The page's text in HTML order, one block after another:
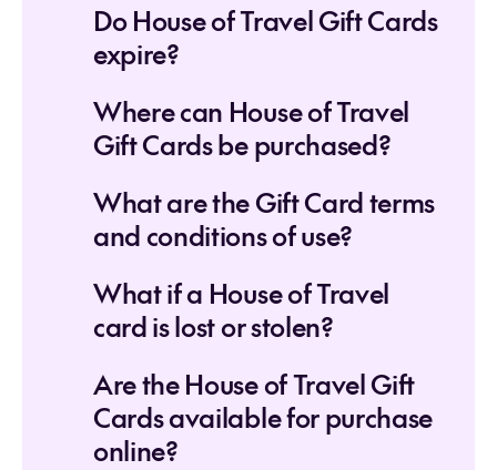
Do House of Travel Gift Cards
expire?
Where can House of Travel
Gift Cards be purchased?
What are the Gift Card terms
and conditions of use?
What if a House of Travel
card is lost or stolen?
Are the House of Travel Gift
Cards available for purchase
online?